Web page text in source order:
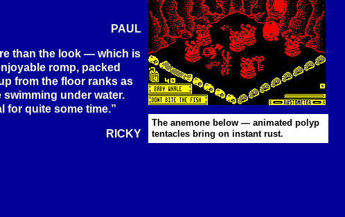
PAUL
than the look — which is
romp, packed
from the floor ranks as
under water.
for quite some time.”
RICKY
The anemone below — animated polyp
tentacles bring on instant rust.